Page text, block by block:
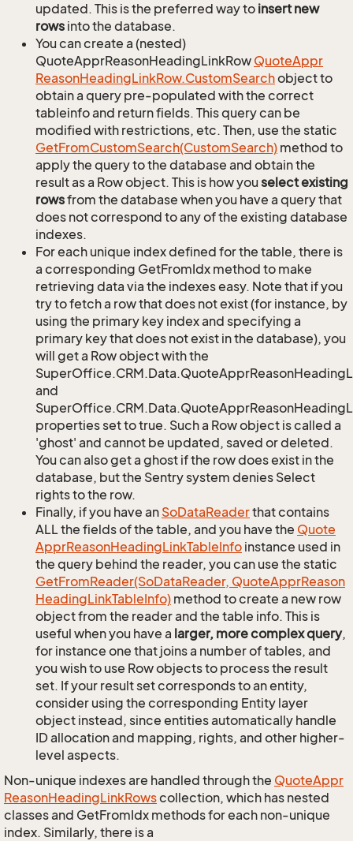
updated. This is the preferred way to insert new
rows into the database.
You can create a (nested)
QuoteApprReasonHeadingLinkRow QuoteAppr
ReasonHeadingLinkRow.CustomSearchobject to
obtain a query pre-populated with the correct
tableinfo and return fields. This query can be
modified with restrictions, etc. Then, use the static
GetFromCustomSearch(CustomSearch) method to
apply the query to the database and obtain the
result as a Row object. This is how youselect existing
rowsfrom the database when you have a query that
does not correspond to any of the existing database
indexes.
For each unique index defined for the table, there is
a corresponding GetFromIdx method to make
retrieving data via the indexes easy. Note that if you
try to fetch a row that does not exist (for instance, by
using the primary key index and specifying a
primary key that does not exist in the database), you
will get a Row object with the
and
properties set to true. Such a Row object is called a
'ghost' and cannot be updated, saved or deleted.
You can also get a ghost if the row does exist in the
database, but the Sentry system denies Select
rights to the row.
Finally, if you have an SoDataReaderthat contains
ALL the fields of the table, and you have the Quote
ApprReasonHeadingLinkTableInfo instance used in
the query behind the reader, you can use the static
GetFromReader(SoDataReader, QuoteApprReason
HeadingLinkTableInfo) method to create a new row
object from the reader and the table info. This is
useful when you have a larger, more complex query,
for instance one that joins a number of tables, and
you wish to use Row objects to process the result
set. If your result set corresponds to an entity,
consider using the corresponding Entity layer
object instead, since entities automatically handle
ID allocation and mapping, rights, and other higher-
level aspects.
Non-unique indexes are handled through the QuoteAppr
ReasonHeadingLinkRowscollection, which has nested
classes and GetFromIdx methods for each non-unique
index. Similarly, there is a